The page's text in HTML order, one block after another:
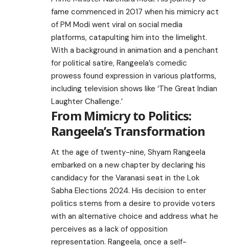
fame commenced in 2017 when his mimicry act
of PM Modi went viral on social media
platforms, catapulting him into the limelight.
With a background in animation and a penchant
for political satire, Rangeela’s comedic
prowess found expression in various platforms,
including television shows like ‘The Great Indian
Laughter Challenge.’
From Mimicry to Politics:
Rangeela’s Transformation
At the age of twenty-nine, Shyam Rangeela
embarked on a new chapter by declaring his
candidacy for the Varanasi seat in the Lok
Sabha Elections 2024. His decision to enter
politics stems from a desire to provide voters
with an alternative choice and address what he
perceives as a lack of opposition
representation. Rangeela, once a self-